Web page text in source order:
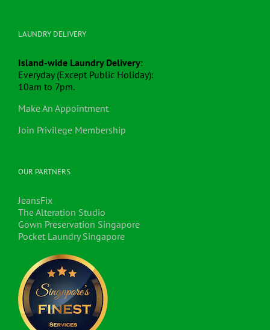
LAUNDRY DELIVERY
Island-wide Laundry Delivery:
Everyday (Except Public Holiday):
10am to 7pm.
Make An Appointment
Join Privilege Membership
OUR PARTNERS
JeansFix
The Alteration Studio
Gown Preservation Singapore
Pocket Laundry Singapore